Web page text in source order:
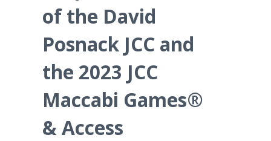
of the David
Posnack JCC and
the 2023 JCC
Maccabi Games®
& Access